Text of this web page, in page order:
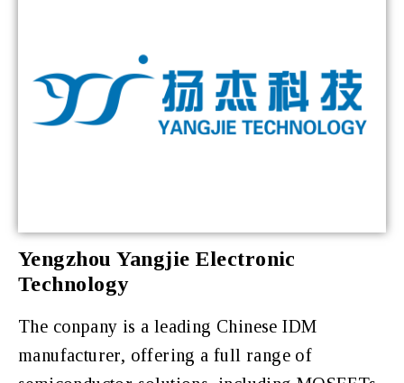
Yengzhou Yangjie Electronic
Technology
The conpany is a leading Chinese IDM
manufacturer, offering a full range of